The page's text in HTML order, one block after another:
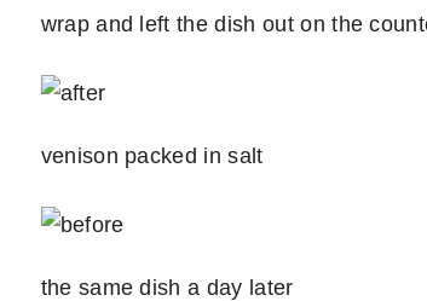
wrap and left the dish out on the
venison packed in salt
the same dish a day later